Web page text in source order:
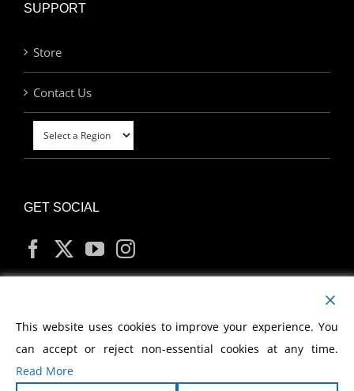
SUPPORT
Store
Contact Us
GET SOCIAL
MY ACCOUNT
This website uses cookies to improve your experience. You
can accept or reject non-essential cookies at any time.
Read More